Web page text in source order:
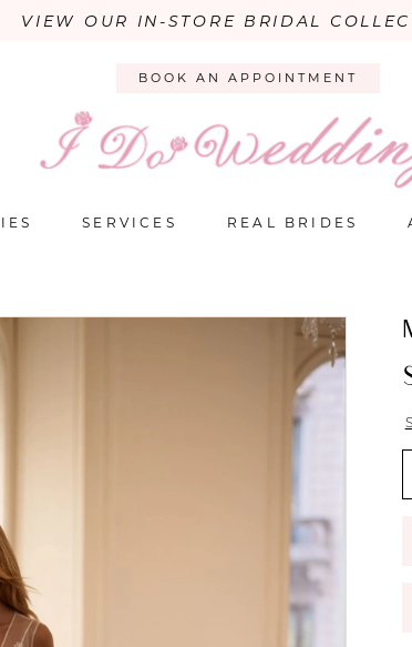
VIEW OUR IN-STORE BRIDAL
BOOK AN APPOINTMENT
SERVICES REAL BRIDES